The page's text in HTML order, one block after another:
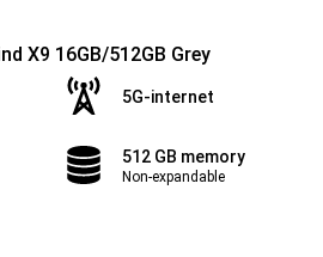
X9 16GB/512GB Grey
5G-internet
512 GB memory
Non-expandable